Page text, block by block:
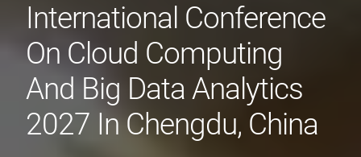
International Conference
On Cloud Computing
And Big Data Analytics
2027 In Chengdu, China